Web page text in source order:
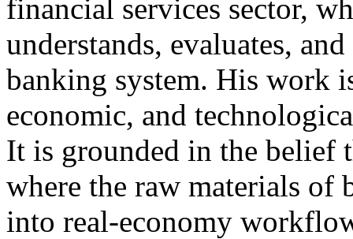
financial services sector,
understands, evaluates,
banking system. His work
economic, and
It is grounded in the belief
where the raw materials of
into real-economy